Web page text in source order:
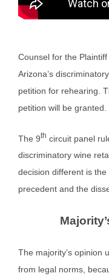
Counsel for the Plaintiff
Arizona’s
petition for rehearing.
petition will be granted.
The 9th circuit panel
discriminatory wine
decision different is
precedent and the
The majority’s opinion
from legal norms,